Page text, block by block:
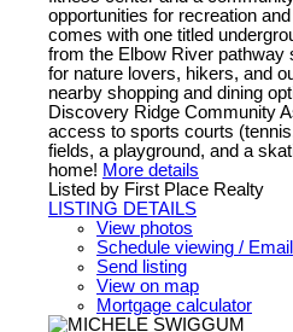
opportunities for recreation
comes with one titled
from the Elbow River
for nature lovers, hikers, and
nearby shopping and dining
Discovery Ridge Community
access to sports courts
fields, a playground, and a
home! More details
Listed by First Place Realty
LISTING DETAILS
View photos
Schedule viewing / Email
Send listing
View on map
Mortgage calculator